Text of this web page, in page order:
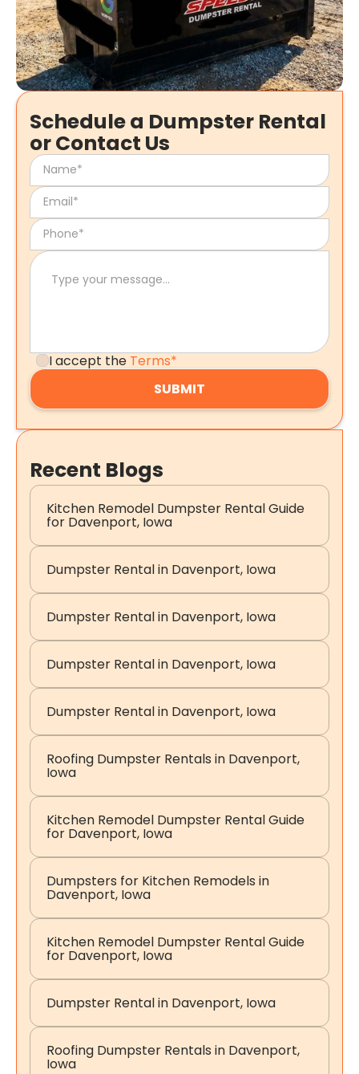
Schedule a Dumpster Rental
or Contact Us
I accept the Terms*
Recent Blogs
Kitchen Remodel Dumpster Rental Guide
for Davenport, Iowa
Dumpster Rental in Davenport, Iowa
Dumpster Rental in Davenport, Iowa
Dumpster Rental in Davenport, Iowa
Dumpster Rental in Davenport, Iowa
Roofing Dumpster Rentals in Davenport,
Iowa
Kitchen Remodel Dumpster Rental Guide
for Davenport, Iowa
Dumpsters for Kitchen Remodels in
Davenport, Iowa
Kitchen Remodel Dumpster Rental Guide
for Davenport, Iowa
Dumpster Rental in Davenport, Iowa
Roofing Dumpster Rentals in Davenport,
Iowa